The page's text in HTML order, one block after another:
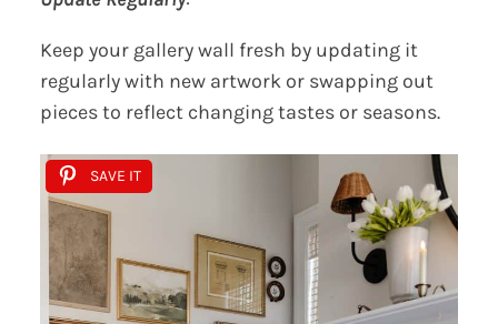
Keep your gallery wall fresh by updating it
regularly with new artwork or swapping out
pieces to reflect changing tastes or seasons.
SAVE IT